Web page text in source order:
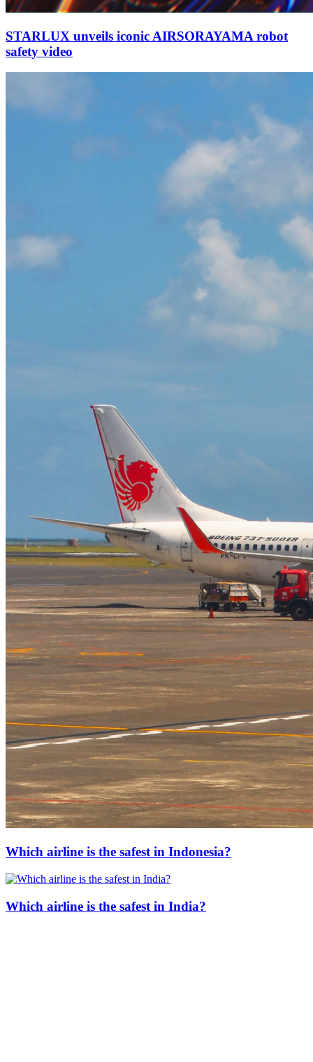
STARLUX unveils iconic AIRSORAYAMA robot
safety video
Which airline is the safest in Indonesia?
Which airline is the safest in India?